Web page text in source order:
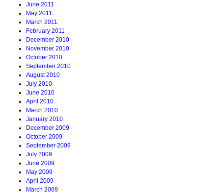
June 2011
May 2011
March 2011
February 2011
December 2010
November 2010
October 2010
September 2010
August 2010
July 2010
June 2010
April 2010
March 2010
January 2010
December 2009
October 2009
September 2009
July 2009
June 2009
May 2009
April 2009
March 2009